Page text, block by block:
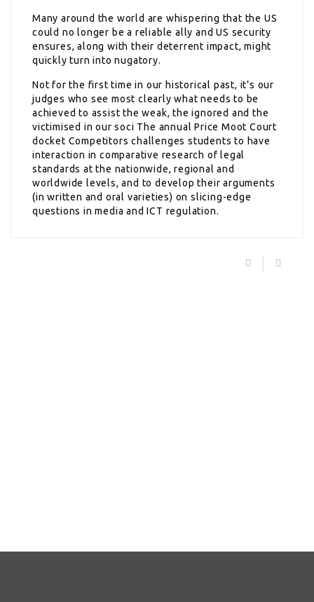
Many around the world are whispering that the US
could no longer be a reliable ally and US security
ensures, along with their deterrent impact, might
quickly turn into nugatory.
Not for the first time in our historical past, it’s our
judges who see most clearly what needs to be
achieved to assist the weak, the ignored and the
victimised in our soci The annual Price Moot Court
docket Competitors challenges students to have
interaction in comparative research of legal
standards at the nationwide, regional and
worldwide levels, and to develop their arguments
(in written and oral varieties) on slicing-edge
questions in media and ICT regulation.